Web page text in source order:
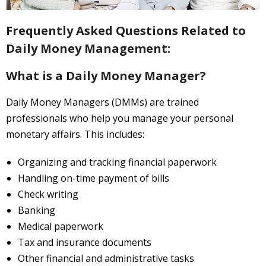
About
- About Us
- FAQ
Contact
Blog
Frequently Asked Questions Related to
Daily Money Management:
What is a Daily Money Manager?
Daily Money Managers (DMMs) are trained
professionals who help you manage your personal
monetary affairs. This includes:
Organizing and tracking financial paperwork
Handling on-time payment of bills
Check writing
Banking
Medical paperwork
Tax and insurance documents
Other financial and administrative tasks